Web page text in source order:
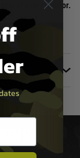
of every warrior.